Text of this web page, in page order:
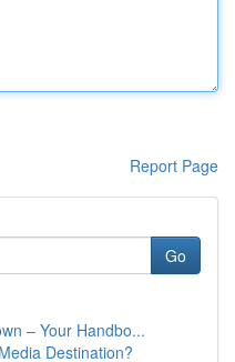
Report Page
Go
– Your Handbo...
Destination?